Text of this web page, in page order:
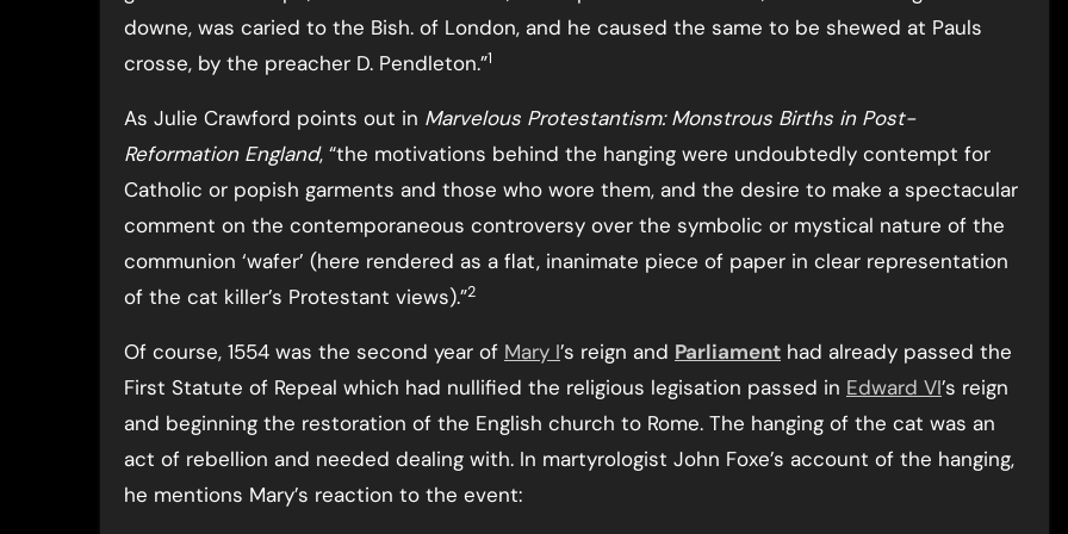
downe, was caried to the Bish. of London, and he caused the same to be shewed at Pauls
crosse, by the preacher D. Pendleton.”1
As Julie Crawford points out in Marvelous Protestantism: Monstrous Births in Post-
Reformation England, “the motivations behind the hanging were undoubtedly contempt for
Catholic or popish garments and those who wore them, and the desire to make a spectacular
comment on the contemporaneous controversy over the symbolic or mystical nature of the
communion ‘wafer’ (here rendered as a flat, inanimate piece of paper in clear representation
of the cat killer’s Protestant views).”2
Of course, 1554 was the second year of Mary I’s reign and Parliament had already passed the
First Statute of Repeal which had nullified the religious legisation passed in Edward VI’s reign
and beginning the restoration of the English church to Rome. The hanging of the cat was an
act of rebellion and needed dealing with. In martyrologist John Foxe’s account of the hanging,
he mentions Mary’s reaction to the event: